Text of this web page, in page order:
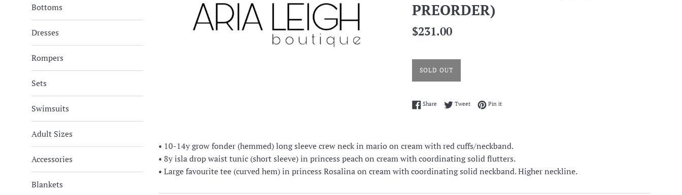
Bottoms
Dresses
Rompers
Sets
Swimsuits
Adult Sizes
Accessories
Blankets
PREORDER)
Regular
$231.00
SOLD OUT
Share Share on Facebook
TweetTweet on Twitter
Pin itPin on Pinterest
• 10-14y grow fonder (hemmed) long sleeve crew neck in mario on cream with red cuffs/neckband.
• 8y isla drop waist tunic (short sleeve) in princess peach on cream with coordinating solid flutters.
• Large favourite tee (curved hem) in princess Rosalina on cream with coordinating solid neckband. Higher neckline.